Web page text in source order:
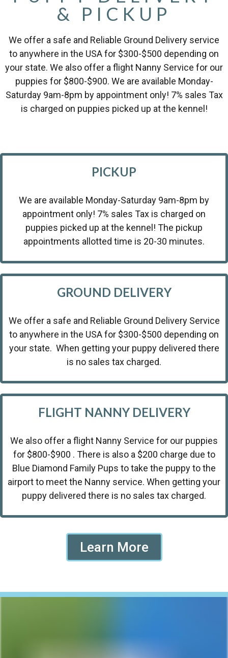
& PICKUP
We offer a safe and Reliable Ground Delivery service
to anywhere in the USA for $300-$500 depending on
your state. We also offer a flight Nanny Service for our
puppies for $800-$900. We are available Monday-
Saturday 9am-8pm by appointment only! 7% sales Tax
is charged on puppies picked up at the kennel!
PICKUP
We are available Monday-Saturday 9am-8pm by
appointment only! 7% sales Tax is charged on
puppies picked up at the kennel! The pickup
appointments allotted time is 20-30 minutes.
GROUND DELIVERY
We offer a safe and Reliable Ground Delivery Service
to anywhere in the USA for $300-$500 depending on
your state. When getting your puppy delivered there
is no sales tax charged.
FLIGHT NANNY DELIVERY
We also offer a flight Nanny Service for our puppies
for $800-$900 . There is also a $200 charge due to
Blue Diamond Family Pups to take the puppy to the
airport to meet the Nanny service. When getting your
puppy delivered there is no sales tax charged.
Learn More